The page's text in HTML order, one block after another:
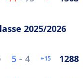
2025/2026
5 - 4 15 1288